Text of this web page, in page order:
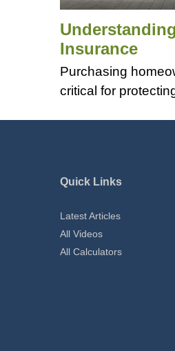
Insurance
Purchasing
critical for
Quick Links
Latest Articles
All Videos
All Calculators